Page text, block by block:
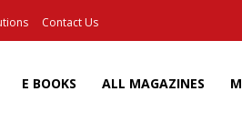
Contact Us
E BOOKS ALL MAGAZINES